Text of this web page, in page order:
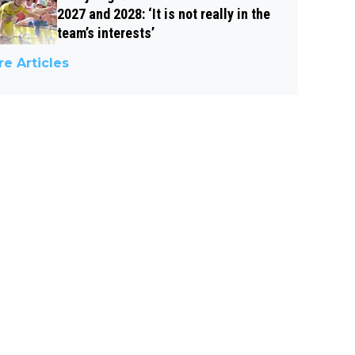
2027 and 2028: ‘It is not really in the
team’s interests’
Articles